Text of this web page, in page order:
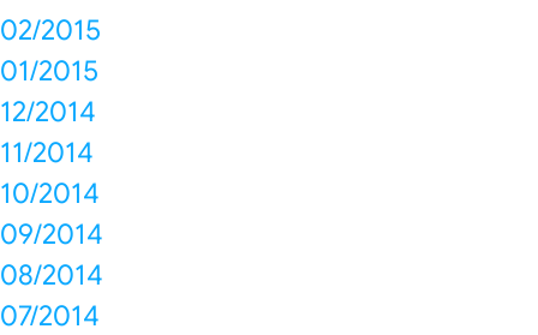
02/2015
01/2015
12/2014
11/2014
10/2014
09/2014
08/2014
07/2014